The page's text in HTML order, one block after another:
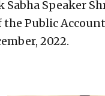
Sabha Speaker
the Public
2022.